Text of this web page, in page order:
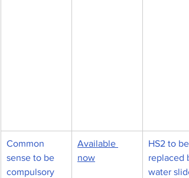
Common
sense to be
compulsory
Available
now
HS2 to be
replaced
water